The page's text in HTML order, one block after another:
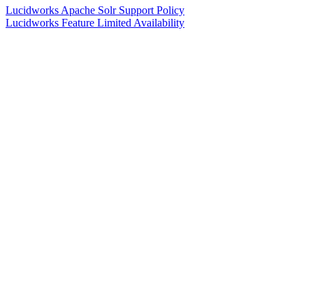
Lucidworks Apache Solr Support Policy
Lucidworks Feature Limited Availability